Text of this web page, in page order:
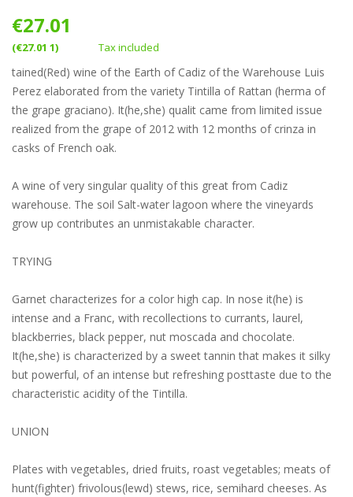
€27.01
(€27.01 1) Tax included
tained(Red) wine of the Earth of Cadiz of the Warehouse Luis
Perez elaborated from the variety Tintilla of Rattan (herma of
the grape graciano). It(he,she) qualit came from limited issue
realized from the grape of 2012 with 12 months of crinza in
casks of French oak.
A wine of very singular quality of this great from Cadiz
warehouse. The soil Salt-water lagoon where the vineyards
grow up contributes an unmistakable character.
TRYING
Garnet characterizes for a color high cap. In nose it(he) is
intense and a Franc, with recollections to currants, laurel,
blackberries, black pepper, nut moscada and chocolate.
It(he,she) is characterized by a sweet tannin that makes it silky
but powerful, of an intense but refreshing posttaste due to the
characteristic acidity of the Tintilla.
UNION
Plates with vegetables, dried fruits, roast vegetables; meats of
hunt(fighter) frivolous(lewd) stews, rice, semihard cheeses. As